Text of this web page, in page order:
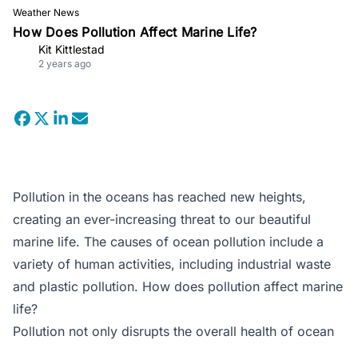
Weather News
How Does Pollution Affect Marine Life?
Kit Kittlestad
2 years ago
Pollution in the oceans has reached new heights,
creating an ever-increasing threat to our beautiful
marine life. The causes of ocean pollution include a
variety of human activities, including industrial waste
and plastic pollution. How does pollution affect marine
life?
Pollution not only disrupts the overall health of ocean